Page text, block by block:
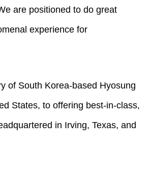
are positioned to do great
experience for
of South Korea-based Hyosung
States, to offering best-in-class,
in Irving, Texas, and